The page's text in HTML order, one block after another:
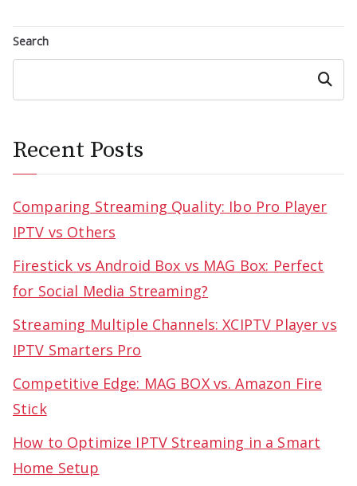
Search
Search
Recent Posts
Comparing Streaming Quality: Ibo Pro Player
IPTV vs Others
Firestick vs Android Box vs MAG Box: Perfect
for Social Media Streaming?
Streaming Multiple Channels: XCIPTV Player vs
IPTV Smarters Pro
Competitive Edge: MAG BOX vs. Amazon Fire
Stick
How to Optimize IPTV Streaming in a Smart
Home Setup